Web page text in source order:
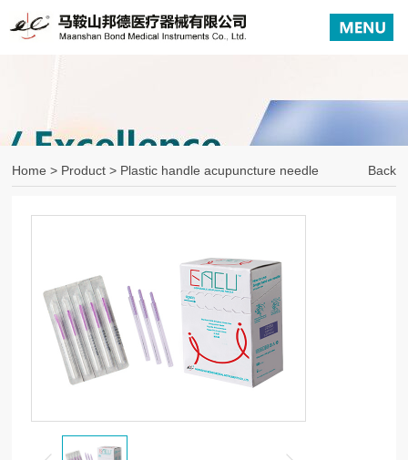
Back
Home > Product > Plastic handle acupuncture needle